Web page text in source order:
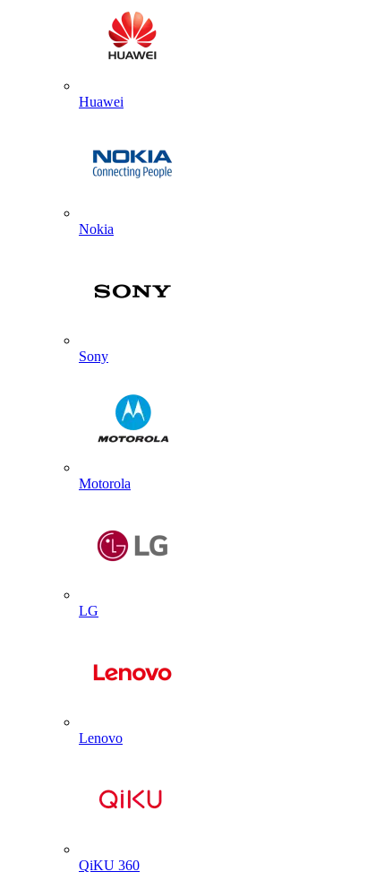
Huawei
Nokia
Sony
Motorola
LG
Lenovo
QiKU 360